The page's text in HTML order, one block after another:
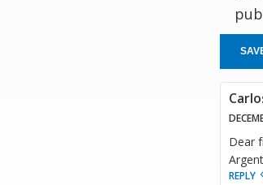
Dear
REPLY